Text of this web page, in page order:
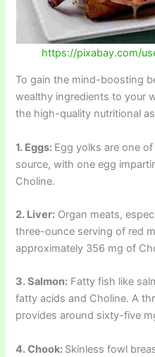
https://pixabay.com/
To gain the mind-boosting
wealthy ingredients to your
the high-quality nutritional
1. Eggs: Egg yolks are one
source, with one egg
Choline.
2. Liver: Organ meats,
three-ounce serving of red
approximately 356 mg of
3. Salmon: Fatty fish like
fatty acids and Choline. A
provides around sixty-five
4. Chook: Skinless fowl